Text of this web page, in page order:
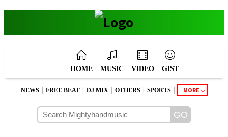
HOME MUSIC VIDEO GIST
NEWS | FREE BEAT | DJ MIX | OTHERS | SPORTS | MORE